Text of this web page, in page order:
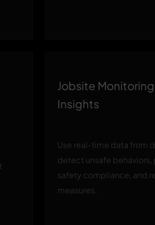
Jobsite
Insights
Use real-time data from
detect unsafe
safety compliance, and
measures.